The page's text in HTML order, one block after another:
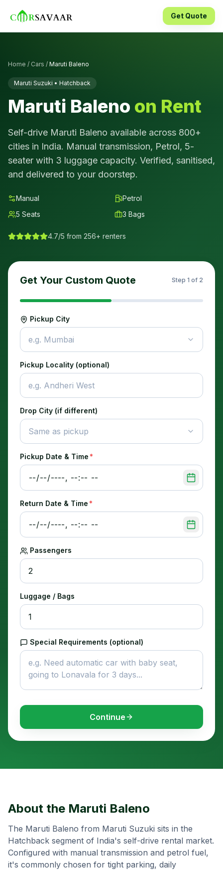
Get Quote
Home / Cars / Maruti Baleno
Maruti Suzuki • Hatchback
Maruti Baleno on Rent
Self-drive Maruti Baleno available across 800+
cities in India. Manual transmission, Petrol, 5-
seater with 3 luggage capacity. Verified, sanitised,
and delivered to your doorstep.
Manual
Petrol
5 Seats 3 Bags
4.7/5 from 256+ renters
Get Your Custom Quote Step 1 of 2
Pickup City
e.g. Mumbai
Pickup Locality (optional)
Drop City (if different)
Same as pickup
Pickup Date & Time *
Return Date & Time *
Passengers
Luggage / Bags
Special Requirements (optional)
Continue
About the Maruti Baleno
The Maruti Baleno from Maruti Suzuki sits in the
Hatchback segment of India's self-drive rental market.
Configured with manual transmission and petrol fuel,
it's commonly chosen for tight parking, daily